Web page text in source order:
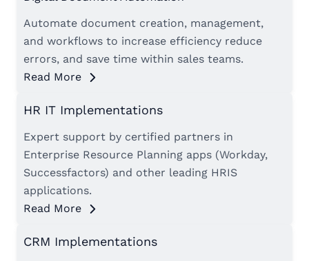
Automate document creation, management,
and workflows to increase efficiency reduce
errors, and save time within sales teams.
Read More
HR IT Implementations
Expert support by certified partners in
Enterprise Resource Planning apps (Workday,
Successfactors) and other leading HRIS
applications.
Read More
CRM Implementations